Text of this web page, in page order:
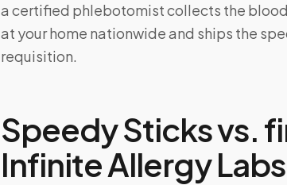
a certified phlebotomist collects the
at your home nationwide and ships the
requisition.
Speedy Sticks vs.
Infinite Allergy